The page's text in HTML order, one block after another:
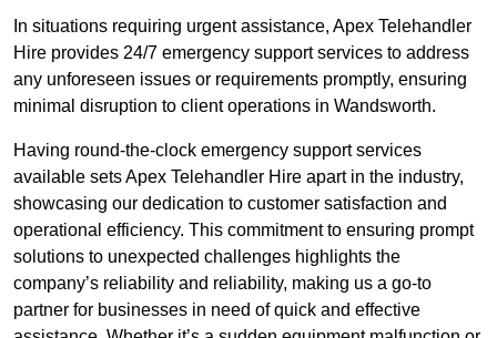
In situations requiring urgent assistance, Apex Telehandler
Hire provides 24/7 emergency support services to address
any unforeseen issues or requirements promptly, ensuring
minimal disruption to client operations in Wandsworth.
Having round-the-clock emergency support services
available sets Apex Telehandler Hire apart in the industry,
showcasing our dedication to customer satisfaction and
operational efficiency. This commitment to ensuring prompt
solutions to unexpected challenges highlights the
company’s reliability and reliability, making us a go-to
partner for businesses in need of quick and effective